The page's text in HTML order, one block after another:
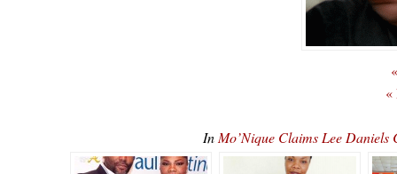
«
In Mo’Nique Claims Lee